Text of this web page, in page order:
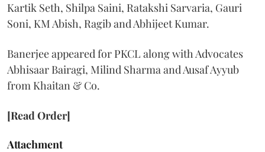
Kartik Seth, Shilpa Saini, Ratakshi Sarvaria, Gauri
Soni, KM Abish, Ragib and Abhijeet Kumar.
Banerjee appeared for PKCL along with Advocates
Abhisaar Bairagi, Milind Sharma and Ausaf Ayyub
from Khaitan & Co.
[Read Order]
Attachment